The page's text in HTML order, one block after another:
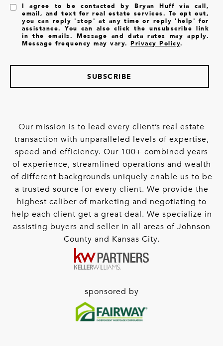
I agree to be contacted by Bryan Huff via call,
email, and text for real estate services. To opt out,
you can reply 'stop' at any time or reply 'help' for
assistance. You can also click the unsubscribe link
in the emails. Message and data rates may apply.
Message frequency may vary.Privacy Policy.
SUBSCRIBE
Our mission is to lead every client’s real estate
transaction with unparalleled levels of expertise,
speed and efficiency. Our 100+ combined years
of experience, streamlined operations and wealth
of different backgrounds uniquely enable us to be
a trusted source for every client. We provide the
highest caliber of marketing and negotiating to
help each client get a great deal. We specialize in
assisting buyers and seller in all areas of Johnson
County and Kansas City.
sponsored by